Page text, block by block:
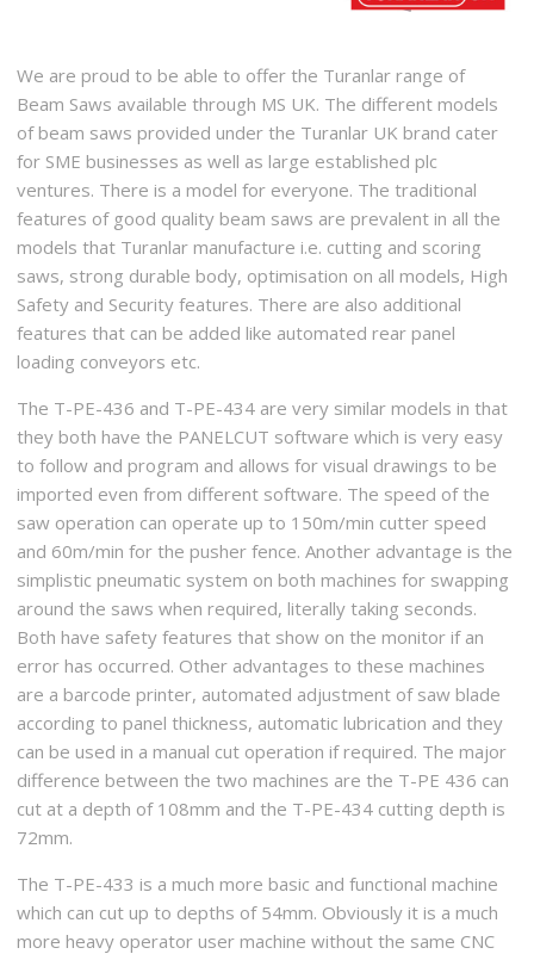
We are proud to be able to offer the Turanlar range of
Beam Saws available through MS UK. The different models
of beam saws provided under the Turanlar UK brand cater
for SME businesses as well as large established plc
ventures. There is a model for everyone. The traditional
features of good quality beam saws are prevalent in all the
models that Turanlar manufacture i.e. cutting and scoring
saws, strong durable body, optimisation on all models, High
Safety and Security features. There are also additional
features that can be added like automated rear panel
loading conveyors etc.
The T-PE-436 and T-PE-434 are very similar models in that
they both have the PANELCUT software which is very easy
to follow and program and allows for visual drawings to be
imported even from different software. The speed of the
saw operation can operate up to 150m/min cutter speed
and 60m/min for the pusher fence. Another advantage is the
simplistic pneumatic system on both machines for swapping
around the saws when required, literally taking seconds.
Both have safety features that show on the monitor if an
error has occurred. Other advantages to these machines
are a barcode printer, automated adjustment of saw blade
according to panel thickness, automatic lubrication and they
can be used in a manual cut operation if required. The major
difference between the two machines are the T-PE 436 can
cut at a depth of 108mm and the T-PE-434 cutting depth is
72mm.
The T-PE-433 is a much more basic and functional machine
which can cut up to depths of 54mm. Obviously it is a much
more heavy operator user machine without the same CNC